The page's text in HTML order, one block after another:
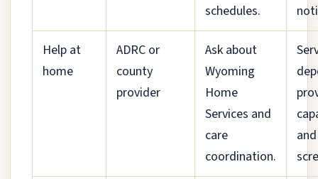
schedules.
Help at
home
ADRC or
county
provider
Ask about
Wyoming
Home
Services and
care
coordination.
and